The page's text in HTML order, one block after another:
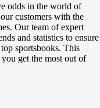
odds in the world of
customers with the
Our team of expert
and statistics to ensure
sportsbooks. This
get the most out of